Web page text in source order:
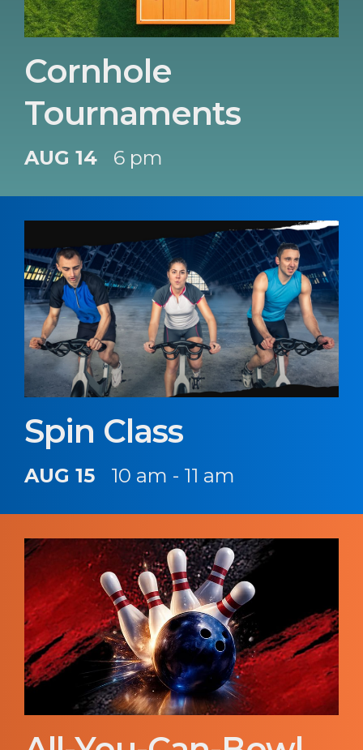
Cornhole
Tournaments
AUG 14 6 pm
Spin Class
AUG 15 10 am - 11 am